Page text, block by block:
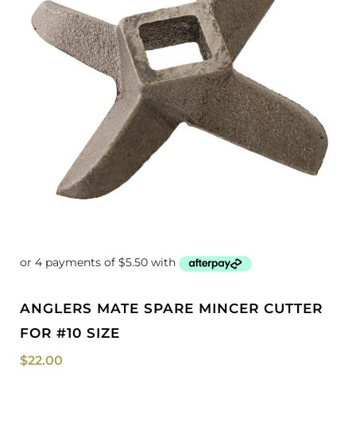
ANGLERS MATE SPARE MINCER CUTTER
FOR #10 SIZE
$22.00